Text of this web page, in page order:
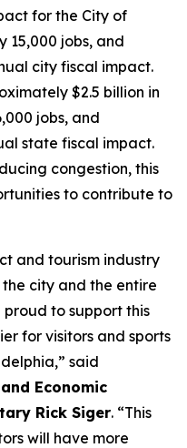
for the City of
15,000 jobs, and
city fiscal impact.
$2.5 billion in
jobs, and
state fiscal impact.
congestion, this
to contribute to
and tourism industry
city and the entire
to support this
for visitors and sports
said
Economic
Rick Siger. “This
will have more